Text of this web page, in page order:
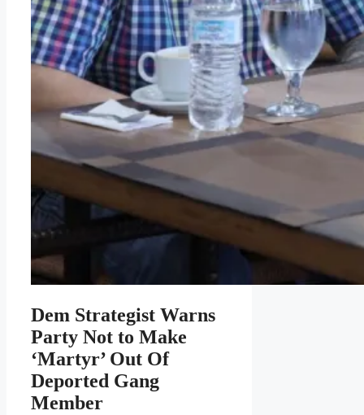
Dem Strategist Warns
Party Not to Make
‘Martyr’ Out Of
Deported Gang
Member